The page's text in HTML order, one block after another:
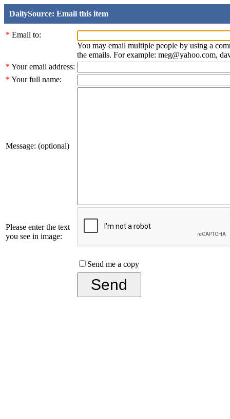
DailySource: Email this item
* Email to:
You may email multiple people by using a
the emails. For example: meg@yahoo.com,
* Your email address:
* Your full name:
Message: (optional)
Please enter the text
you see in image:
Send me a copy